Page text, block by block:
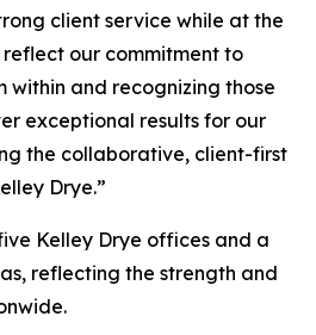
client service while at the
our commitment to
and recognizing those
exceptional results for our
the collaborative, client-first
Drye.”
Kelley Drye offices and a
reflecting the strength and